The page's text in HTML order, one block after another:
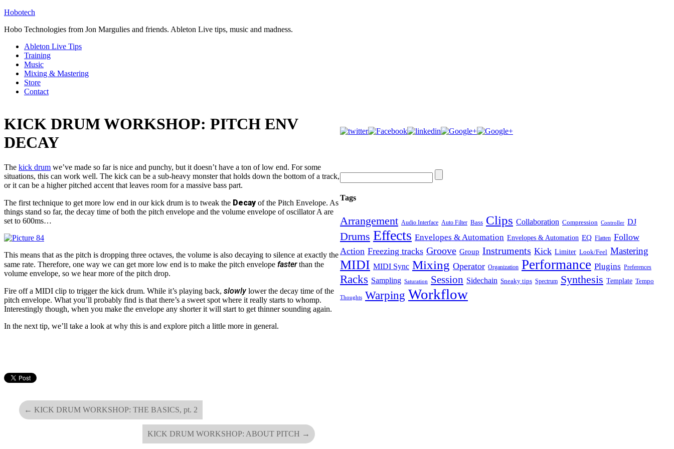
Hobotech
Hobo Technologies from Jon Margulies and friends. Ableton Live tips, music and madness.
Ableton Live Tips
Training
Music
Mixing & Mastering
Store
Contact
KICK DRUM WORKSHOP: PITCH ENV
DECAY
The kick drum we’ve made so far is nice and punchy, but it doesn’t have a ton of low end. For some
situations, this can work well. The kick can be a sub-heavy monster that holds down the bottom of a track,
or it can be a higher pitched accent that leaves room for a massive bass part.
The first technique to get more low end in our kick drum is to tweak the Decayof the Pitch Envelope. As
things stand so far, the decay time of both the pitch envelope and the volume envelope of oscillator A are
set to 600ms…
This means that as the pitch is dropping three octaves, the volume is also decaying to silence at exactly the
same rate. Therefore, one way we can get more low end is to make the pitch envelope fasterthan the
volume envelope, so we hear more of the pitch drop.
Fire off a MIDI clip to trigger the kick drum. While it’s playing back, slowly lower the decay time of the
pitch envelope. What you’ll probably find is that there’s a sweet spot where it really starts to whomp.
Interestingly though, when you make the envelope any shorter it will start to get thinner sounding again.
In the next tip, we’ll take a look at why this is and explore pitch a little more in general.
← KICK DRUM WORKSHOP: THE BASICS, pt. 2
KICK DRUM WORKSHOP: ABOUT PITCH →
Tags
Arrangement Audio Interface Auto Filter Bass Clips Collaboration Compression Controller DJ
Drums Effects Envelopes & Automation Envelopes & Automation EQ Flatten Follow
Action Freezing tracks Groove Group Instruments Kick Limiter Look/Feel Mastering
MIDI MIDI Sync Mixing Operator Organization Performance Plugins Preferences
Racks Sampling Saturation Session Sidechain Sneaky tips Spectrum Synthesis Template Tempo
Thoughts Warping Workflow